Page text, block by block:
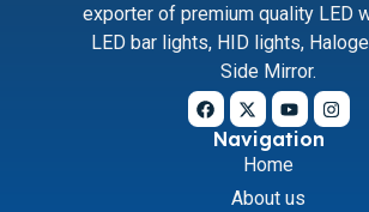
exporter of premium quality LED
LED bar lights, HID lights,
Side Mirror.
Navigation
Home
About us